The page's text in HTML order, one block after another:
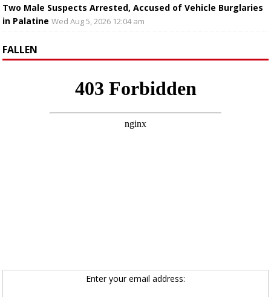
Two Male Suspects Arrested, Accused of Vehicle Burglaries
in Palatine Wed Aug 5, 2026 12:04 am
FALLEN
Enter your email address: